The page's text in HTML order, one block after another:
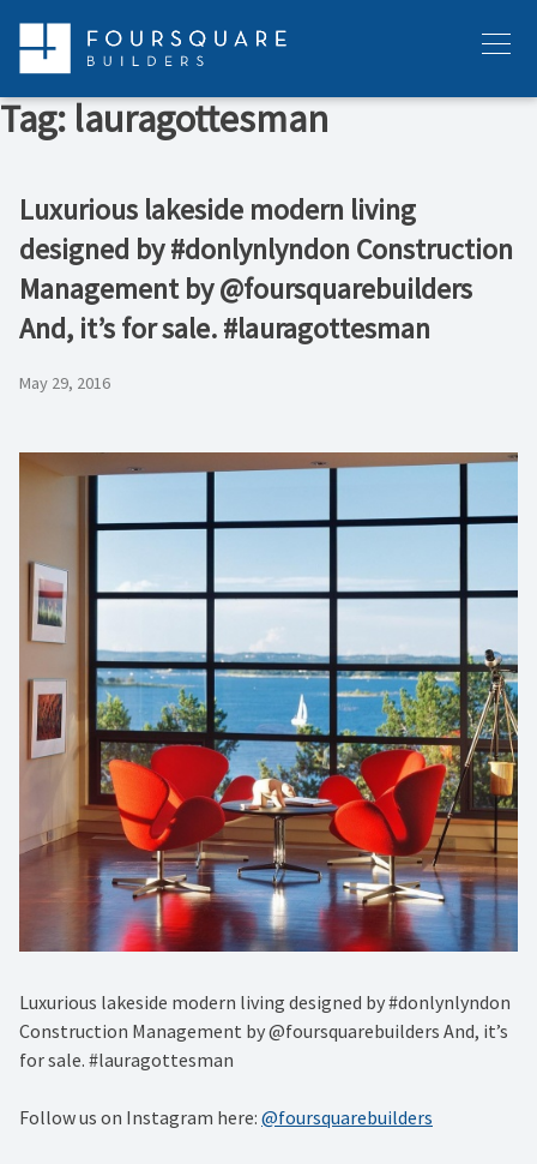
content
Menu
Tag: lauragottesman
Luxurious lakeside modern living
designed by #donlynlyndon Construction
Management by @foursquarebuilders
And, it’s for sale. #lauragottesman
May 29, 2016
Luxurious lakeside modern living designed by #donlynlyndon
Construction Management by @foursquarebuilders And, it’s
for sale. #lauragottesman
Follow us on Instagram here: @foursquarebuilders